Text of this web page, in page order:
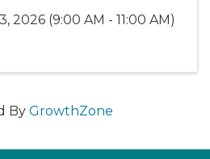
2026 (9:00 AM - 11:00 AM)
By GrowthZone